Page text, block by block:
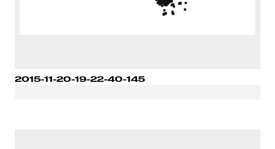
2015-11-20-19-22-40-145